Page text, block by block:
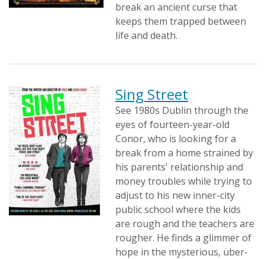
break an ancient curse that
keeps them trapped between
life and death.
Sing Street
See 1980s Dublin through the
eyes of fourteen-year-old
Conor, who is looking for a
break from a home strained by
his parents' relationship and
money troubles while trying to
adjust to his new inner-city
public school where the kids
are rough and the teachers are
rougher. He finds a glimmer of
hope in the mysterious, über-